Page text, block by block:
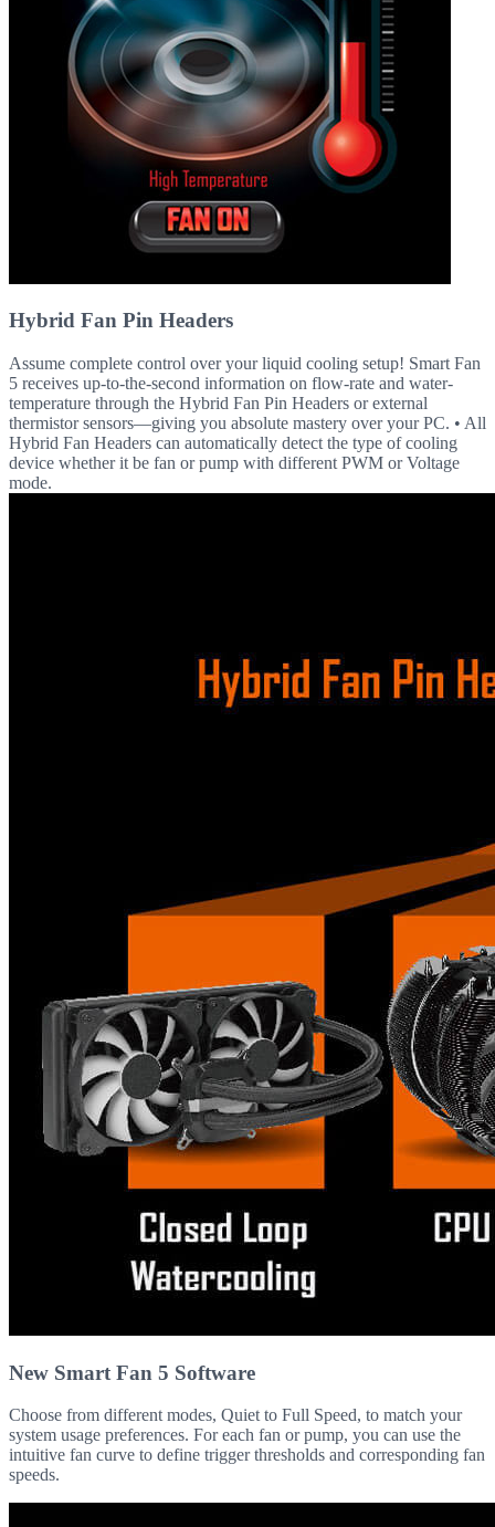
Hybrid Fan Pin Headers
Assume complete control over your liquid cooling setup! Smart Fan
5 receives up-to-the-second information on flow-rate and water-
temperature through the Hybrid Fan Pin Headers or external
thermistor sensors—giving you absolute mastery over your PC. • All
Hybrid Fan Headers can automatically detect the type of cooling
device whether it be fan or pump with different PWM or Voltage
mode.
New Smart Fan 5 Software
Choose from different modes, Quiet to Full Speed, to match your
system usage preferences. For each fan or pump, you can use the
intuitive fan curve to define trigger thresholds and corresponding fan
speeds.